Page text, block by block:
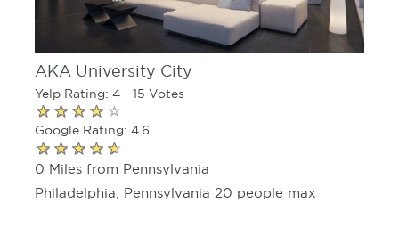
AKA University City
Yelp Rating: 4 - 15 Votes
Google Rating: 4.6
0 Miles from Pennsylvania
Philadelphia, Pennsylvania 20 people max